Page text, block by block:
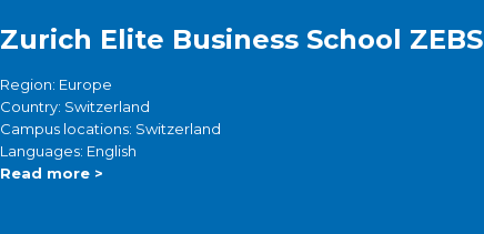
Zurich Elite Business School ZEBS
Region: Europe
Country: Switzerland
Campus locations: Switzerland
Languages: English
Read more >